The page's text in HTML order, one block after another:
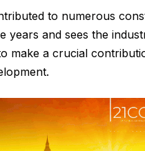
to numerous
years and sees the
make a crucial